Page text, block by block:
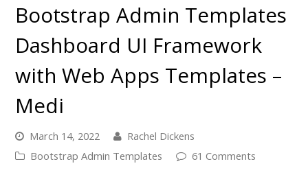
Bootstrap Admin Templates
Dashboard UI Framework
with Web Apps Templates –
Medi
March 14, 2022
Rachel Dickens
Bootstrap Admin Templates
61 Comments